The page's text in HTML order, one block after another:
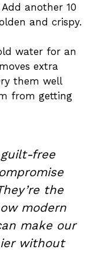
another 10
and crispy.
water for an
extra
them well
from getting
guilt-free
the
modern
make our
without